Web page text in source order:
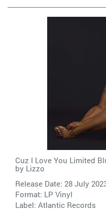
Cuz I Love You Limited
by Lizzo
Release Date: 28 July
Format: LP Vinyl
Label: Atlantic Records